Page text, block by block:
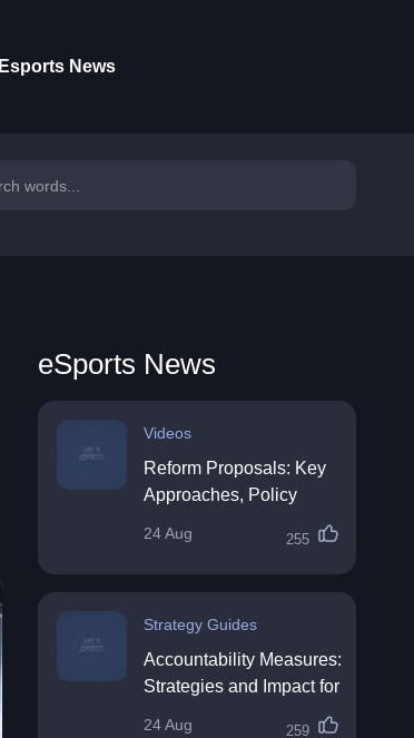
Esports News
eSports News
Videos
Reform Proposals: Key
Approaches, Policy
Directions
24 Aug 255
Strategy Guides
Accountability Measures:
Strategies and Impact for
24 Aug 259